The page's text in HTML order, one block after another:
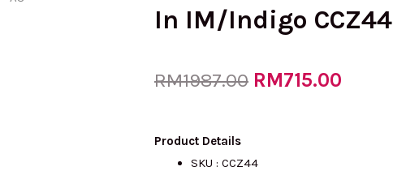
In IM/Indigo CCZ44
RM1987.00 Original
RM715.00
Product Details
SKU : CCZ44